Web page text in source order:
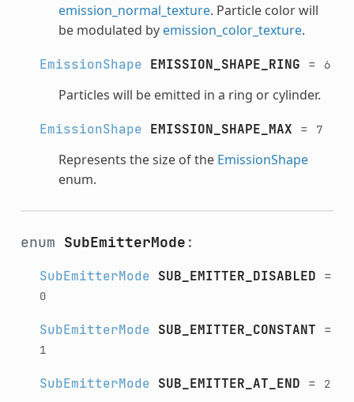
emission_normal_texture. Particle color will
be modulated by emission_color_texture.
EmissionShape EMISSION_SHAPE_RING = 6
Particles will be emitted in a ring or cylinder.
EmissionShape EMISSION_SHAPE_MAX = 7
Represents the size of the EmissionShape
enum.
enum SubEmitterMode :
SubEmitterMode SUB_EMITTER_DISABLED =
0
SubEmitterMode SUB_EMITTER_CONSTANT =
1
SubEmitterMode SUB_EMITTER_AT_END = 2